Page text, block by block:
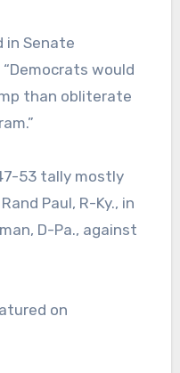
in Senate
would
than obliterate
53 tally mostly
Paul, R-Ky., in
D-Pa., against
on